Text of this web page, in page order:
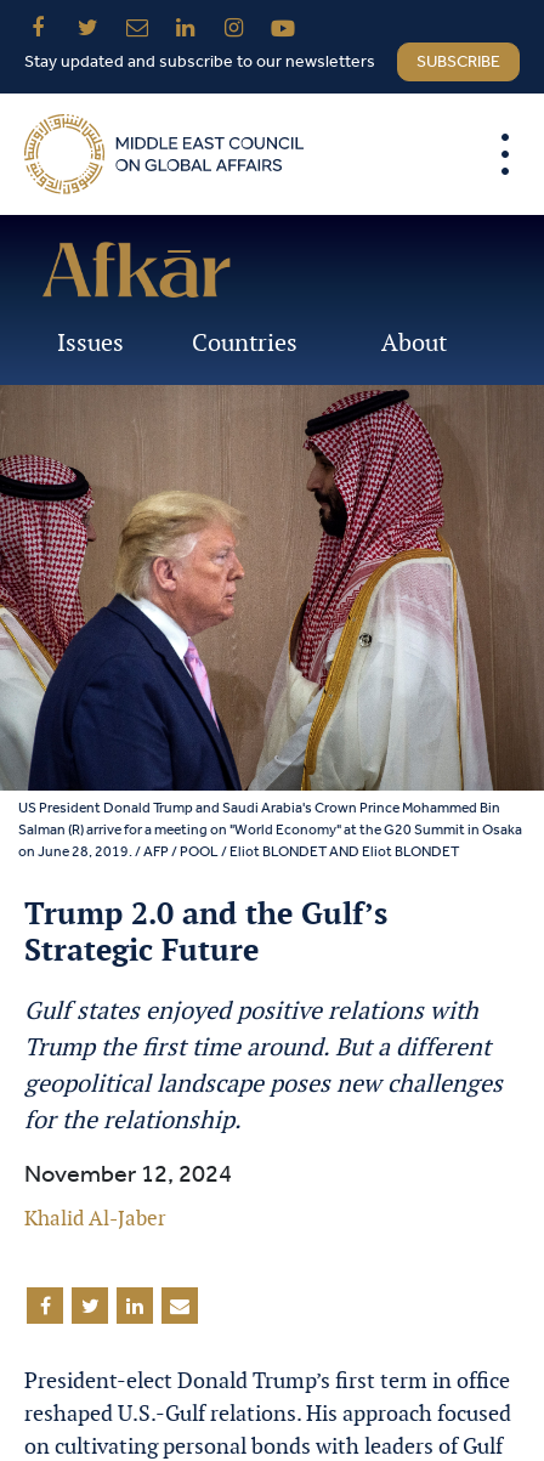
Stay updated and subscribe to our newsletters SUBSCRIBE
Issues Countries About
US President Donald Trump and Saudi Arabia's Crown Prince Mohammed Bin
Salman (R) arrive for a meeting on "World Economy" at the G20 Summit in Osaka
on June 28, 2019. / AFP / POOL / Eliot BLONDET AND Eliot BLONDET
Trump 2.0 and the Gulf’s
Strategic Future
Gulf states enjoyed positive relations with
Trump the first time around. But a different
geopolitical landscape poses new challenges
for the relationship.
November 12, 2024
Khalid Al-Jaber
President-elect Donald Trump’s first term in office
reshaped U.S.-Gulf relations. His approach focused
on cultivating personal bonds with leaders of Gulf